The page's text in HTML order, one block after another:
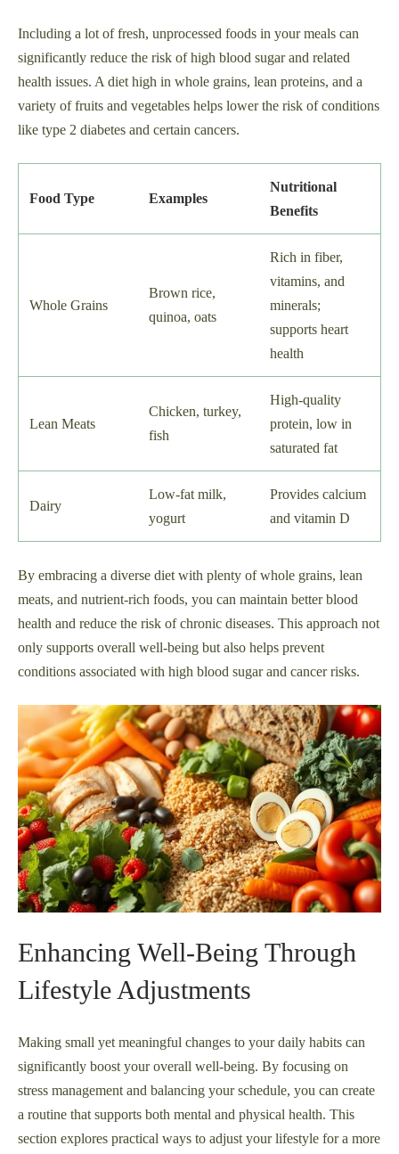
Including a lot of fresh, unprocessed foods in your meals can
significantly reduce the risk of high blood sugar and related
health issues. A diet high in whole grains, lean proteins, and a
variety of fruits and vegetables helps lower the risk of conditions
like type 2 diabetes and certain cancers.
Food Type Examples
Nutritional
Benefits
Whole Grains
Brown rice,
quinoa, oats
Rich in fiber,
vitamins, and
minerals;
supports heart
health
Lean Meats
Chicken, turkey,
fish
High-quality
protein, low in
saturated fat
Dairy
Low-fat milk,
yogurt
Provides calcium
and vitamin D
By embracing a diverse diet with plenty of whole grains, lean
meats, and nutrient-rich foods, you can maintain better blood
health and reduce the risk of chronic diseases. This approach not
only supports overall well-being but also helps prevent
conditions associated with high blood sugar and cancer risks.
Enhancing Well-Being Through
Lifestyle Adjustments
Making small yet meaningful changes to your daily habits can
significantly boost your overall well-being. By focusing on
stress management and balancing your schedule, you can create
a routine that supports both mental and physical health. This
section explores practical ways to adjust your lifestyle for a more